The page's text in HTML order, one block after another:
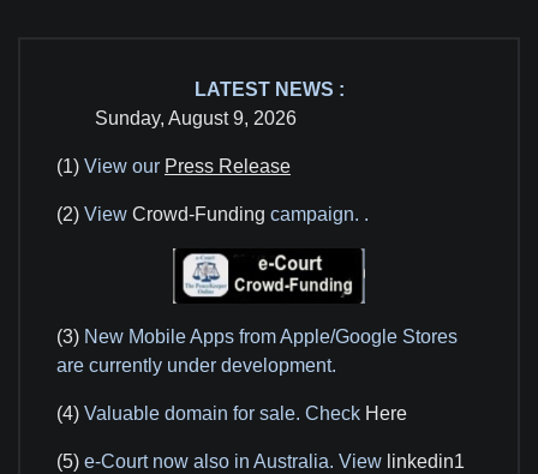
LATEST NEWS :
Sunday, August 9, 2026
(1) View our Press Release
(2) View Crowd-Funding campaign. .
(3) New Mobile Apps from Apple/Google Stores
are currently under development.
(4) Valuable domain for sale. Check Here
(5) e-Court now also in Australia. View linkedin1